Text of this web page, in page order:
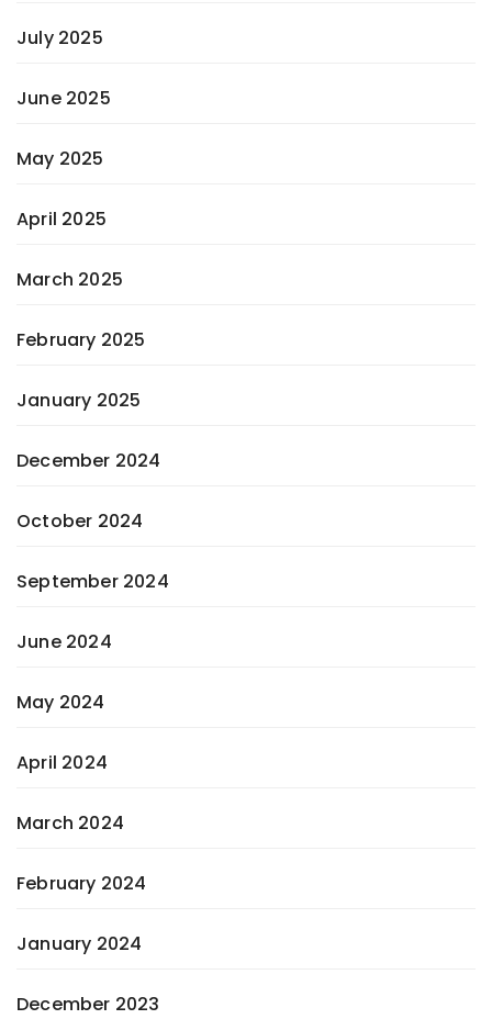
July 2025
June 2025
May 2025
April 2025
March 2025
February 2025
January 2025
December 2024
October 2024
September 2024
June 2024
May 2024
April 2024
March 2024
February 2024
January 2024
December 2023